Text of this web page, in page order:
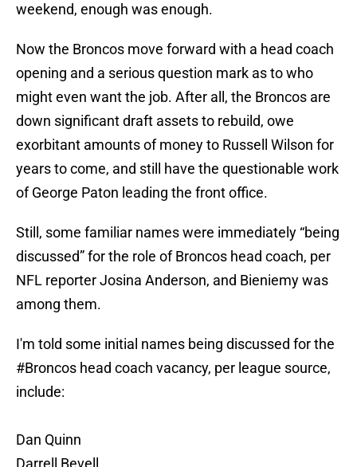
weekend, enough was enough.
Now the Broncos move forward with a head coach
opening and a serious question mark as to who
might even want the job. After all, the Broncos are
down significant draft assets to rebuild, owe
exorbitant amounts of money to Russell Wilson for
years to come, and still have the questionable work
of George Paton leading the front office.
Still, some familiar names were immediately “being
discussed” for the role of Broncos head coach, per
NFL reporter Josina Anderson, and Bieniemy was
among them.
I'm told some initial names being discussed for the
#Broncos head coach vacancy, per league source,
include:
Dan Quinn
Darrell Bevell